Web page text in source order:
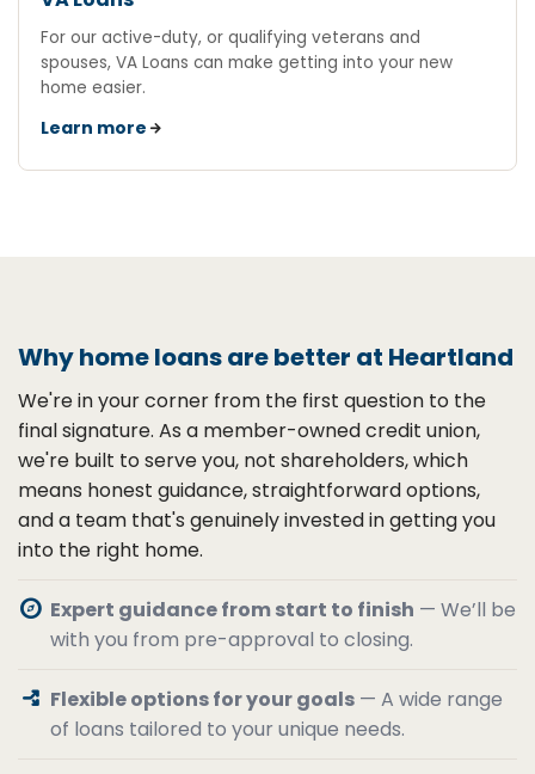
For our active-duty, or qualifying veterans and
spouses, VA Loans can make getting into your new
home easier.
Learn more
Why home loans are better at Heartland
We're in your corner from the first question to the
final signature. As a member-owned credit union,
we're built to serve you, not shareholders, which
means honest guidance, straightforward options,
and a team that's genuinely invested in getting you
into the right home.
explore Expert guidance from start to finish — We’ll be
with you from pre-approval to closing.
arrow_split Flexible options for your goals — A wide range
of loans tailored to your unique needs.